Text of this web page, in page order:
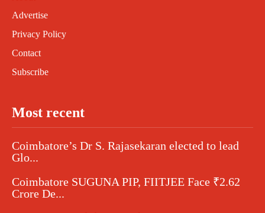
Advertise
Privacy Policy
Contact
Subscribe
Most recent
Coimbatore’s Dr S. Rajasekaran elected to lead
Glo...
Coimbatore SUGUNA PIP, FIITJEE Face ₹2.62
Crore De...